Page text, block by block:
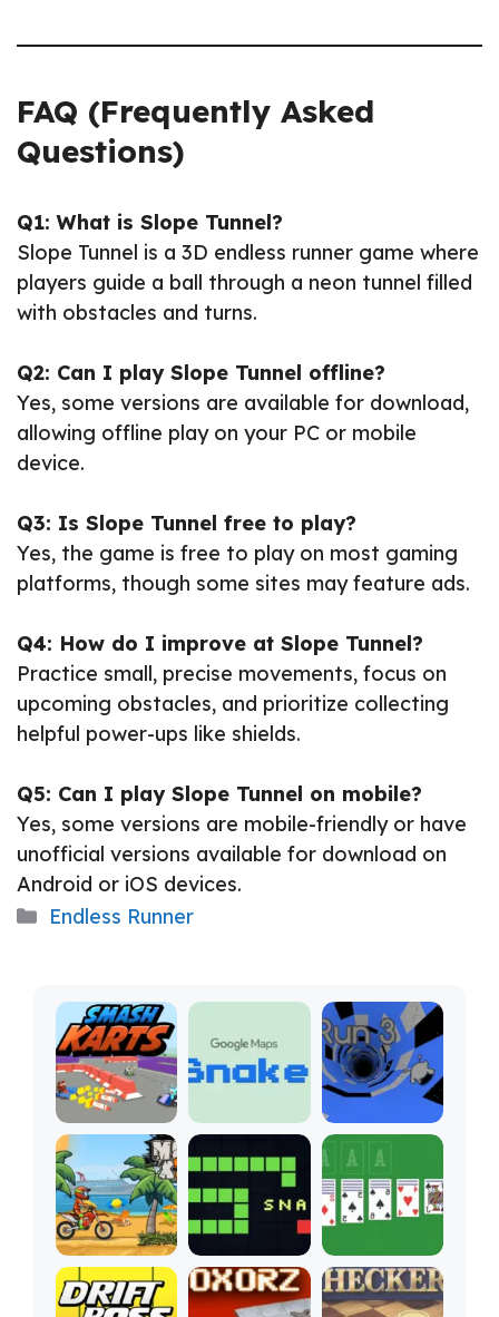
FAQ (Frequently Asked
Questions)
Q1: What is Slope Tunnel?
Slope Tunnel is a 3D endless runner game where
players guide a ball through a neon tunnel filled
with obstacles and turns.
Q2: Can I play Slope Tunnel offline?
Yes, some versions are available for download,
allowing offline play on your PC or mobile
device.
Q3: Is Slope Tunnel free to play?
Yes, the game is free to play on most gaming
platforms, though some sites may feature ads.
Q4: How do I improve at Slope Tunnel?
Practice small, precise movements, focus on
upcoming obstacles, and prioritize collecting
helpful power-ups like shields.
Q5: Can I play Slope Tunnel on mobile?
Yes, some versions are mobile-friendly or have
unofficial versions available for download on
Android or iOS devices.
Categories
Endless Runner